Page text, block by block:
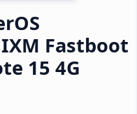
Fastboot
15 4G